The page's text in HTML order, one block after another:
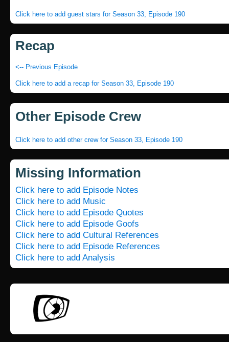
Click here to add guest stars for Season 33, Episode 190
Recap
<-- Previous Episode
Click here to add a recap for Season 33, Episode 190
Other Episode Crew
Click here to add other crew for Season 33, Episode 190
Missing Information
Click here to add Episode Notes
Click here to add Music
Click here to add Episode Quotes
Click here to add Episode Goofs
Click here to add Cultural References
Click here to add Episode References
Click here to add Analysis